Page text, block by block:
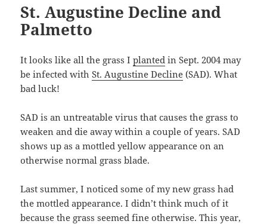
St. Augustine Decline and
Palmetto
It looks like all the grass Iplanted in Sept. 2004 may
be infected withSt. Augustine Decline (SAD). What
bad luck!
SAD is an untreatable virus that causes the grass to
weaken and die away within a couple of years. SAD
shows up as a mottled yellow appearance on an
otherwise normal grass blade.
Last summer, I noticed some of my new grass had
the mottled appearance. I didn’t think much of it
because the grass seemed fine otherwise. This year,